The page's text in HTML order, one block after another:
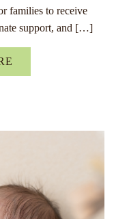
families to receive
support, and […]